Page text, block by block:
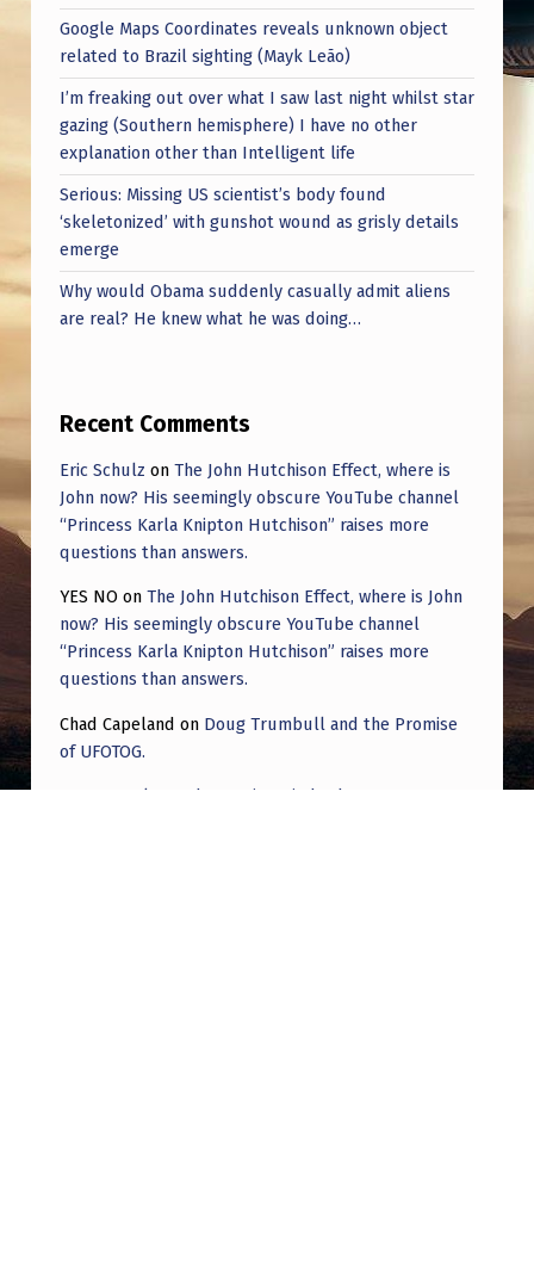
Google Maps Coordinates reveals unknown object
related to Brazil sighting (Mayk Leão)
I’m freaking out over what I saw last night whilst star
gazing (Southern hemisphere) I have no other
explanation other than Intelligent life
Serious: Missing US scientist’s body found
‘skeletonized’ with gunshot wound as grisly details
emerge
Why would Obama suddenly casually admit aliens
are real? He knew what he was doing…
Recent Comments
Eric Schulz on The John Hutchison Effect, where is
John now? His seemingly obscure YouTube channel
“Princess Karla Knipton Hutchison” raises more
questions than answers.
YES NO on The John Hutchison Effect, where is John
now? His seemingly obscure YouTube channel
“Princess Karla Knipton Hutchison” raises more
questions than answers.
Chad Capeland on Doug Trumbull and the Promise
of UFOTOG.
Roger Jerel Kvande Hive Mind Odyssey